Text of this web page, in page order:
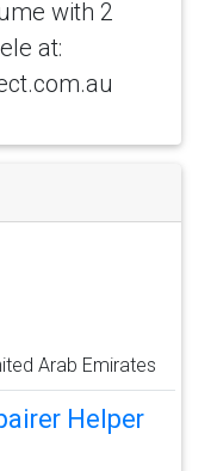
with 2
at:
Arab Emirates
Helper